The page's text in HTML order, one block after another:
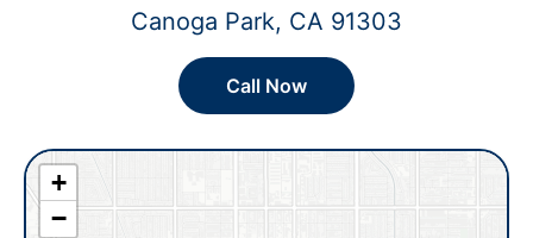
Canoga Park, CA 91303
Call Now
+
−